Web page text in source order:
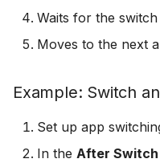
Waits for the
Moves to the next
Example: Switch
Set up app
In the After Switch